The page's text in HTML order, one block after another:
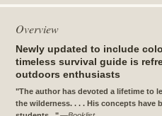
Overview
Newly updated to include
timeless survival guide is
outdoors enthusiasts
"The author has devoted a lifetime to
the wilderness. . . . His concepts have